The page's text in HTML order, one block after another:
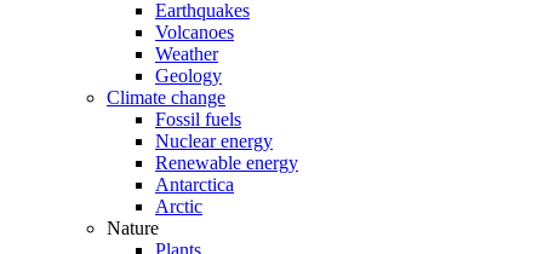
Earthquakes
Volcanoes
Weather
Geology
Climate change
Fossil fuels
Nuclear energy
Renewable energy
Antarctica
Arctic
Nature
Plants